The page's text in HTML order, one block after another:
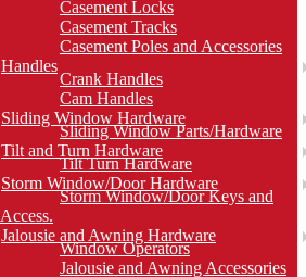
Casement Locks
Casement Tracks
Casement Poles and Accessories
Handles
Crank Handles
Cam Handles
Sliding Window Hardware
Sliding Window Parts/Hardware
Tilt and Turn Hardware
Tilt Turn Hardware
Storm Window/Door Hardware
Storm Window/Door Keys and
Access.
Jalousie and Awning Hardware
Window Operators
Jalousie and Awning Accessories